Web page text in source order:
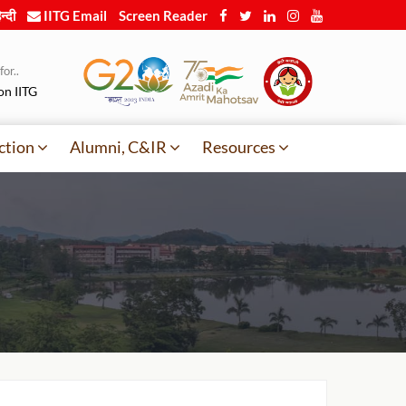
IITG Email Screen Reader
IITG
Alumni, C&IR Resources